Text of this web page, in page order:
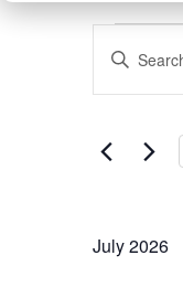
AND
Enter
for
July 2026